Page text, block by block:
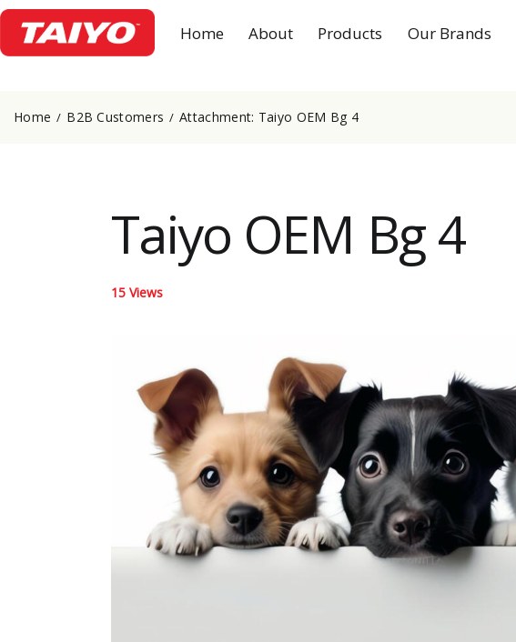
Home About Products Our Brands
Home B2B Customers Attachment: Taiyo OEM Bg 4
Taiyo OEM Bg 4
15 Views